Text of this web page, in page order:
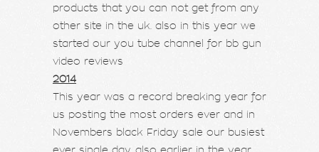
products that you can not get from any
other site in the uk. also in this year we
started our you tube channel for bb gun
video reviews
2014
This year was a record breaking year for
us posting the most orders ever and in
Novembers black Friday sale our busiest